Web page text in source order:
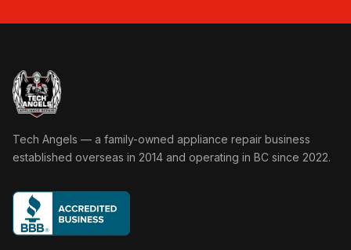
Tech Angels Appliance Repair home
Tech Angels — a family-owned appliance repair business
established overseas in 2014 and operating in BC since 2022.